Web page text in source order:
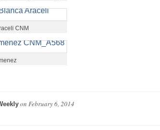
CNM
on February 6, 2014